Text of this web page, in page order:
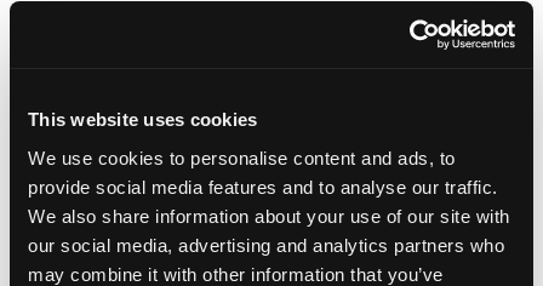
This website uses cookies
We use cookies to personalise content and ads, to
provide social media features and to analyse our traffic.
We also share information about your use of our site with
our social media, advertising and analytics partners who
may combine it with other information that you’ve
MANGO SRIRACHA BUTTER:
With a mixer, combine the butter, sriracha sauce,
cayenne, salt and pepper until smooth, stir in
chopped mango pieces. Roll the mixture into a log
using plastic wrap or wax paper. Refrigerate until
ready to use.